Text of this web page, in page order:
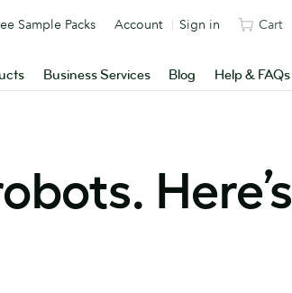
Business Services Blog Help & FAQs
Sample Packs Account Sign in Cart
Here’s